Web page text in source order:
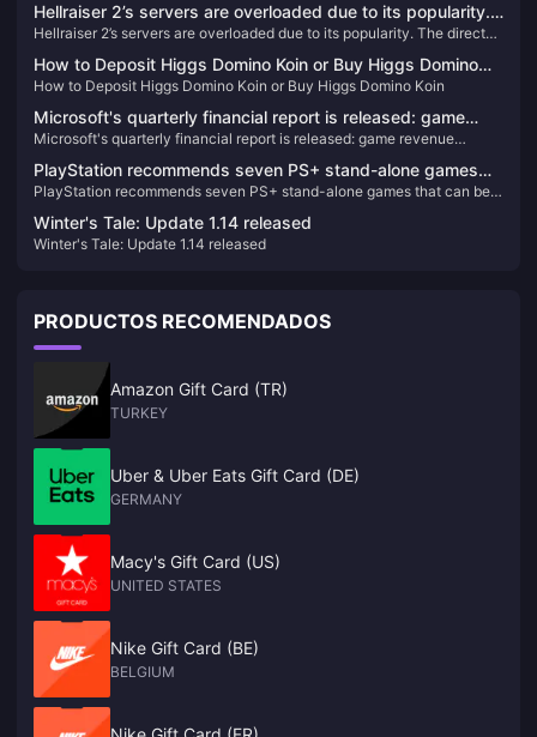
with its breathtaking landscapes, intricate storyline, and an endless
array of characters. If you haven't experienced Teyvat yet, you're
missing out on the most exhilarating adventure of the decade!
Hellraiser 2’s servers are overloaded due to its popularity.
The director said that P2W should be avoided as much as
possible for in-game purchases.
Hellraiser 2’s servers are overloaded due to its popularity. The director
purchases.
How to Deposit Higgs Domino Koin or Buy Higgs Domino
Koin
How to Deposit Higgs Domino Koin or Buy Higgs Domino Koin
Microsoft's quarterly financial report is released: game
revenue increased by 49% and has now become the
company's third largest business
Microsoft's quarterly financial report is released: game revenue
business
PlayStation recommends seven PS+ stand-alone games
that can be enjoyed by multiple people
PlayStation recommends seven PS+ stand-alone games that can be
Winter's Tale: Update 1.14 released
Winter's Tale: Update 1.14 released
PRODUCTOS RECOMENDADOS
Amazon Gift Card (TR)
TURKEY
Uber & Uber Eats Gift Card (DE)
GERMANY
Macy's Gift Card (US)
UNITED STATES
Nike Gift Card (BE)
BELGIUM